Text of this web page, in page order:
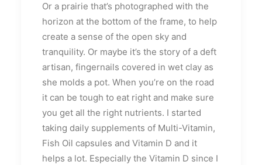
Or a prairie that’s photographed with the
horizon at the bottom of the frame, to help
create a sense of the open sky and
tranquility. Or maybe it’s the story of a deft
artisan, fingernails covered in wet clay as
she molds a pot. When you’re on the road
it can be tough to eat right and make sure
you get all the right nutrients. I started
taking daily supplements of Multi-Vitamin,
Fish Oil capsules and Vitamin D and it
helps a lot. Especially the Vitamin D since I